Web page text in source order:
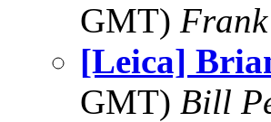
GMT)
[Leica]
GMT) Bill